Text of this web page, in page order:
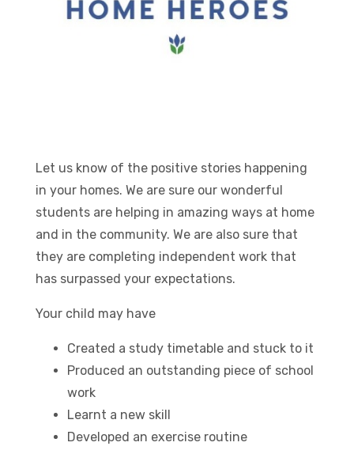
Let us know of the positive stories happening
in your homes. We are sure our wonderful
students are helping in amazing ways at home
and in the community. We are also sure that
they are completing independent work that
has surpassed your expectations.
Your child may have
Created a study timetable and stuck to it
Produced an outstanding piece of school
work
Learnt a new skill
Developed an exercise routine